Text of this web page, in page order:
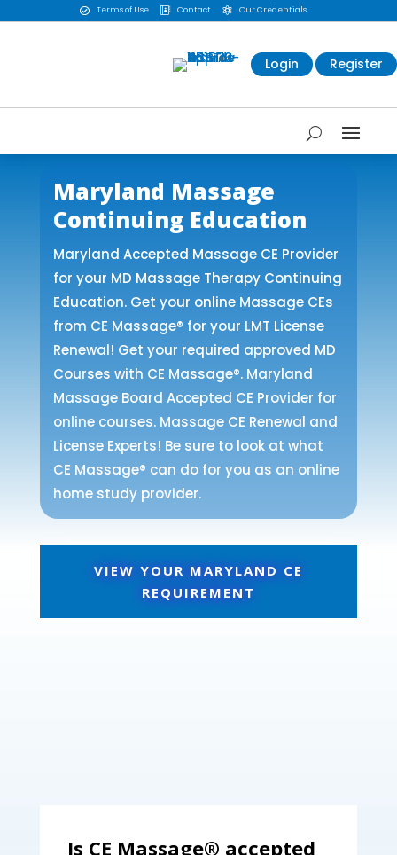
 Terms of Use  Contact  Our Credentials
Login Register
Maryland Massage
Continuing Education
Maryland Accepted Massage CE Provider
for your MD Massage Therapy Continuing
Education. Get your online Massage CEs
from CE Massage® for your LMT License
Renewal! Get your required approved MD
Courses with CE Massage®. Maryland
Massage Board Accepted CE Provider for
online courses. Massage CE Renewal and
License Experts! Be sure to look at what
CE Massage® can do for you as an online
home study provider.
VIEW YOUR MARYLAND CE
REQUIREMENT
Is CE Massage® accepted